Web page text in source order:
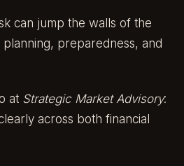
can jump the walls of the
preparedness, and
at Strategic Market Advisory:
across both financial